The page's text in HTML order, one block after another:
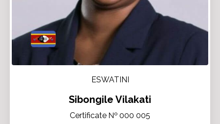
ESWATINI
Sibongile Vilakati
Certificate № 000 005